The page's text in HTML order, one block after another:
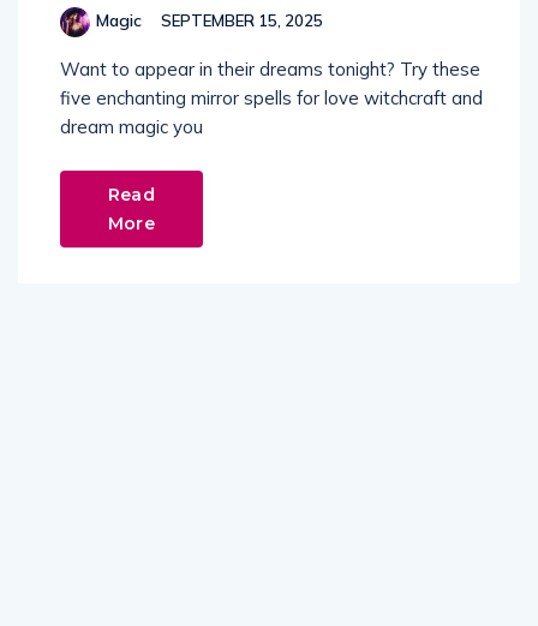
Magic SEPTEMBER 15, 2025
Want to appear in their dreams tonight? Try these
five enchanting mirror spells for love witchcraft and
dream magic you
Read
More